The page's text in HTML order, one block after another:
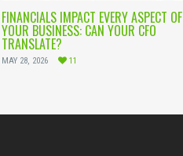
FINANCIALS IMPACT EVERY ASPECT OF
YOUR BUSINESS: CAN YOUR CFO
TRANSLATE?
MAY 28, 2026 11